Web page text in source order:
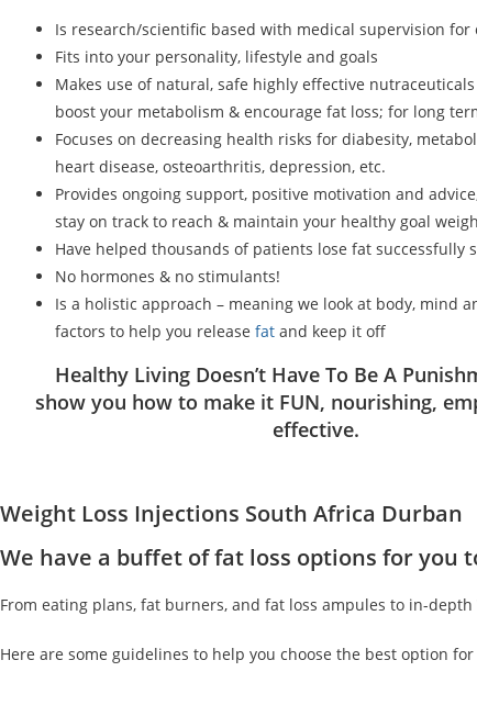
Is research/scientific based with medical supervision
Fits into your personality, lifestyle and goals
Makes use of natural, safe highly effective
boost your metabolism & encourage fat loss; for long
Focuses on decreasing health risks for diabesity,
heart disease, osteoarthritis, depression, etc.
Provides ongoing support, positive motivation and
stay on track to reach & maintain your healthy goal
Have helped thousands of patients lose fat successfully
No hormones & no stimulants!
Is a holistic approach – meaning we look at body, mind
factors to help you release fat and keep it off
Healthy Living Doesn’t Have To Be A
show you how to make it FUN, nourishing,
effective.
Weight Loss Injections South Africa Durban
We have a buffet of fat loss options for you
From eating plans, fat burners, and fat loss ampules to in-depth
Here are some guidelines to help you choose the best option for